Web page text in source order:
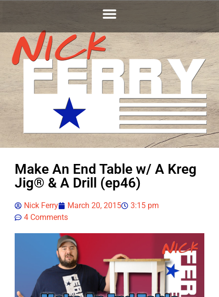
Make An End Table w/ A Kreg
Jig® & A Drill (ep46)
Nick Ferry March 20, 2015
3:15 pm
4 Comments